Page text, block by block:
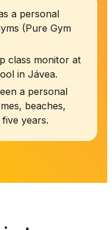
a personal
(Pure Gym
class monitor at
in Jávea.
a personal
beaches,
years.